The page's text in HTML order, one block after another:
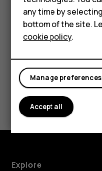
For
Tablets
try making an
internet.
Did you find this
Yes No
Explore
any time by
bottom of the site.
cookie policy.
Manage preferences
Accept all